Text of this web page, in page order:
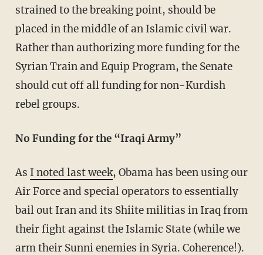
strained to the breaking point, should be
placed in the middle of an Islamic civil war.
Rather than authorizing more funding for the
Syrian Train and Equip Program, the Senate
should cut off all funding for non-Kurdish
rebel groups.
No Funding for the “Iraqi Army”
As I noted last week, Obama has been using our
Air Force and special operators to essentially
bail out Iran and its Shiite militias in Iraq from
their fight against the Islamic State (while we
arm their Sunni enemies in Syria. Coherence!).